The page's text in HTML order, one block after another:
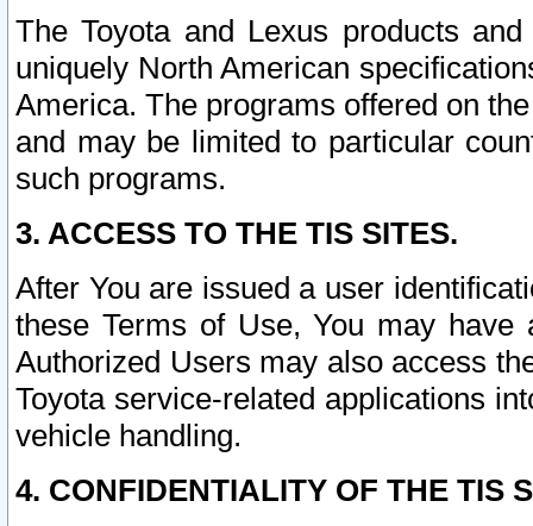
The Toyota and Lexus products
uniquely North American
America. The programs offered on
and may be limited to particular
such programs.
3. ACCESS TO THE TIS SITES.
After You are issued a user
these Terms of Use, You may
Authorized Users may also access
Toyota service-related applications
vehicle handling.
4. CONFIDENTIALITY OF THE TIS